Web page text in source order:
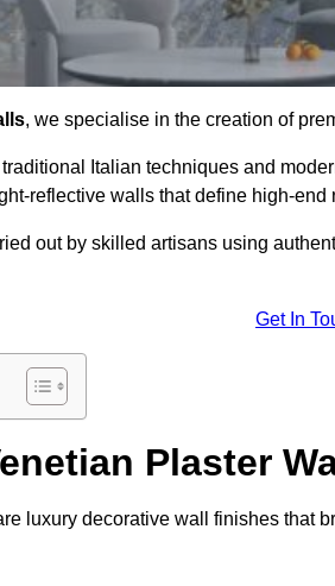
, we specialise in the creation of
Italian techniques and
reflective walls that define high-
out by skilled artisans using
Get In
Plaster
luxury decorative wall finishes that